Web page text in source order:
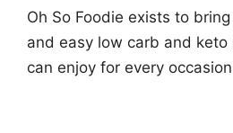
Oh So Foodie exists to
and easy low carb and keto
can enjoy for every